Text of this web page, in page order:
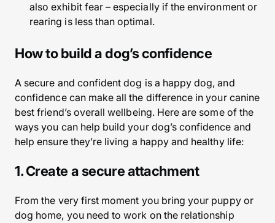
also exhibit fear – especially if the environment or
rearing is less than optimal.
How to build a dog’s confidence
A secure and confident dog is a happy dog, and
confidence can make all the difference in your canine
best friend’s overall wellbeing. Here are some of the
ways you can help build your dog’s confidence and
help ensure they’re living a happy and healthy life:
1. Create a secure attachment
From the very first moment you bring your puppy or
dog home, you need to work on the relationship